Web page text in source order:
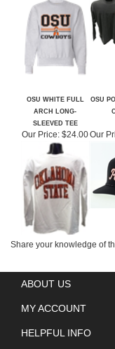
OSU WHITE FULL
SLEEVED TEE
Our Price: $24.00 Our
Share your knowledge of
MY ACCOUNT
HELPFUL INFO
QUESTIONS? CALL